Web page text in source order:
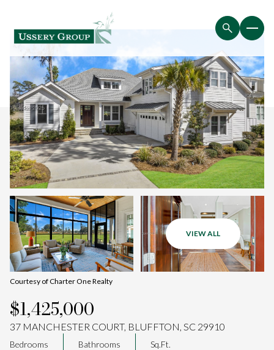
VIEW ALL
Courtesy of Charter One Realty
$1,425,000
37 MANCHESTER COURT, BLUFFTON, SC 29910
Bedrooms Bathrooms Sq.Ft.
Sunday
09 10